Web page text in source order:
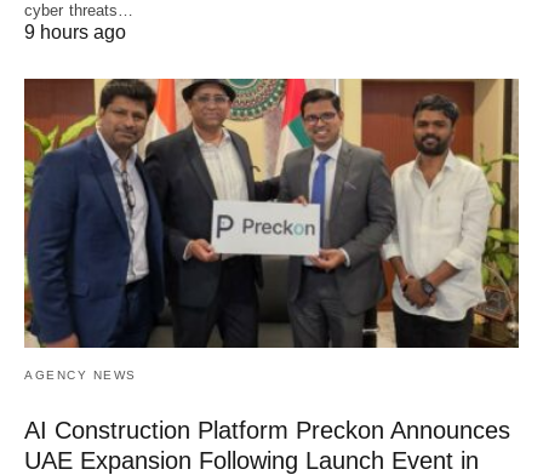
cyber threats…
9 hours ago
AGENCY NEWS
AI Construction Platform Preckon Announces
UAE Expansion Following Launch Event in